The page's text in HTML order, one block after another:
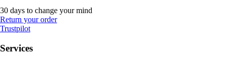
30 days to change your mind
Return your order
Trustpilot
Services